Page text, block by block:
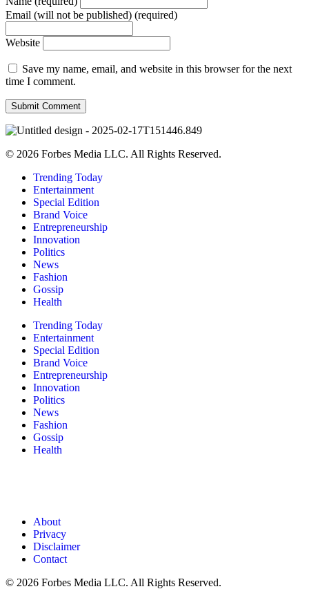
Email (will not be published) (required)
Website
Save my name, email, and website in this browser for the next
time I comment.
© 2026 Forbes Media LLC. All Rights Reserved.
Trending Today
Entertainment
Special Edition
Brand Voice
Entrepreneurship
Innovation
Politics
News
Fashion
Gossip
Health
Trending Today
Entertainment
Special Edition
Brand Voice
Entrepreneurship
Innovation
Politics
News
Fashion
Gossip
Health
About
Privacy
Disclaimer
Contact
© 2026 Forbes Media LLC. All Rights Reserved.